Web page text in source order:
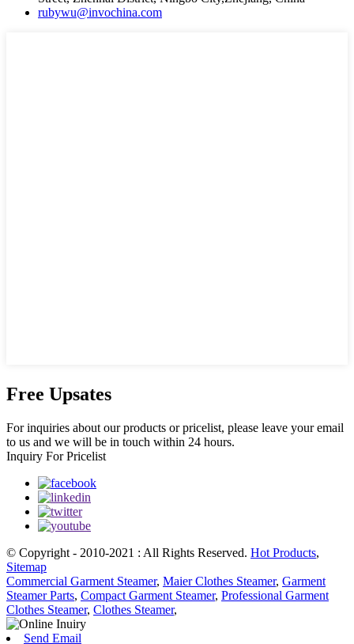
rubywu@invochina.com
Free Upsates
For inquiries about our products or pricelist, please leave your email
to us and we will be in touch within 24 hours.
Inquiry For Pricelist
© Copyright - 2010-2021 : All Rights Reserved. Hot Products,
Sitemap
Commercial Garment Steamer, Maier Clothes Steamer, Garment
Steamer Parts, Compact Garment Steamer, Professional Garment
Clothes Steamer, Clothes Steamer,
Send Email